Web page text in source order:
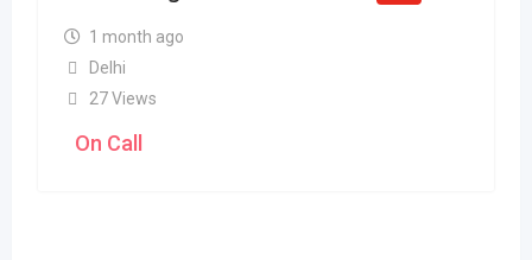
1 month ago
Delhi
27 Views
On Call